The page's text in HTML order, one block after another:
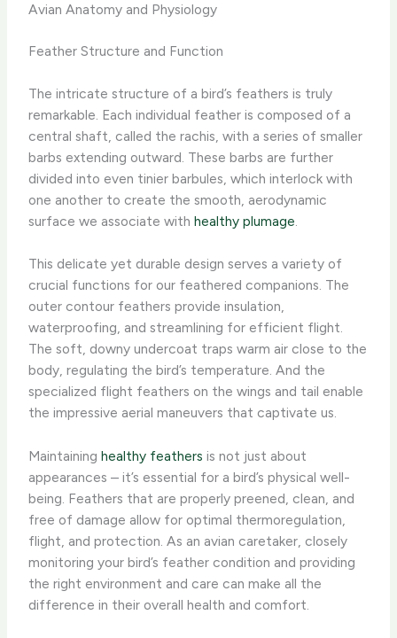
Avian Anatomy and Physiology
Feather Structure and Function
The intricate structure of a bird’s feathers is truly
remarkable. Each individual feather is composed of a
central shaft, called the rachis, with a series of smaller
barbs extending outward. These barbs are further
divided into even tinier barbules, which interlock with
one another to create the smooth, aerodynamic
surface we associate withhealthy plumage
This delicate yet durable design serves a variety of
crucial functions for our feathered companions. The
outer contour feathers provide insulation,
waterproofing, and streamlining for efficient flight.
The soft, downy undercoat traps warm air close to the
body, regulating the bird’s temperature. And the
specialized flight feathers on the wings and tail enable
the impressive aerial maneuvers that captivate us.
Maintaininghealthy feathers is not just about
appearances – it’s essential for a bird’s physical well-
being. Feathers that are properly preened, clean, and
free of damage allow for optimal thermoregulation,
flight, and protection. ​As an avian caretaker, closely
monitoring your bird’s feather condition and providing
the right environment and care can make all the
difference in their overall health and comfort.